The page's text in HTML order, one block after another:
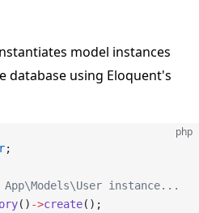
model instances
database using Eloquent's
php
;
instance...
() ->create();